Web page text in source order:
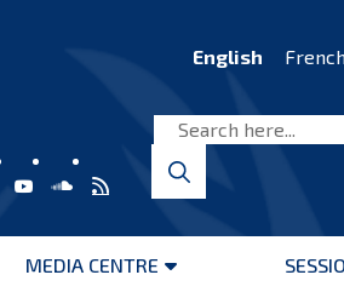
English
MEDIA CENTRE
Open